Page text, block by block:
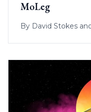
MoLeg
By David Stokes